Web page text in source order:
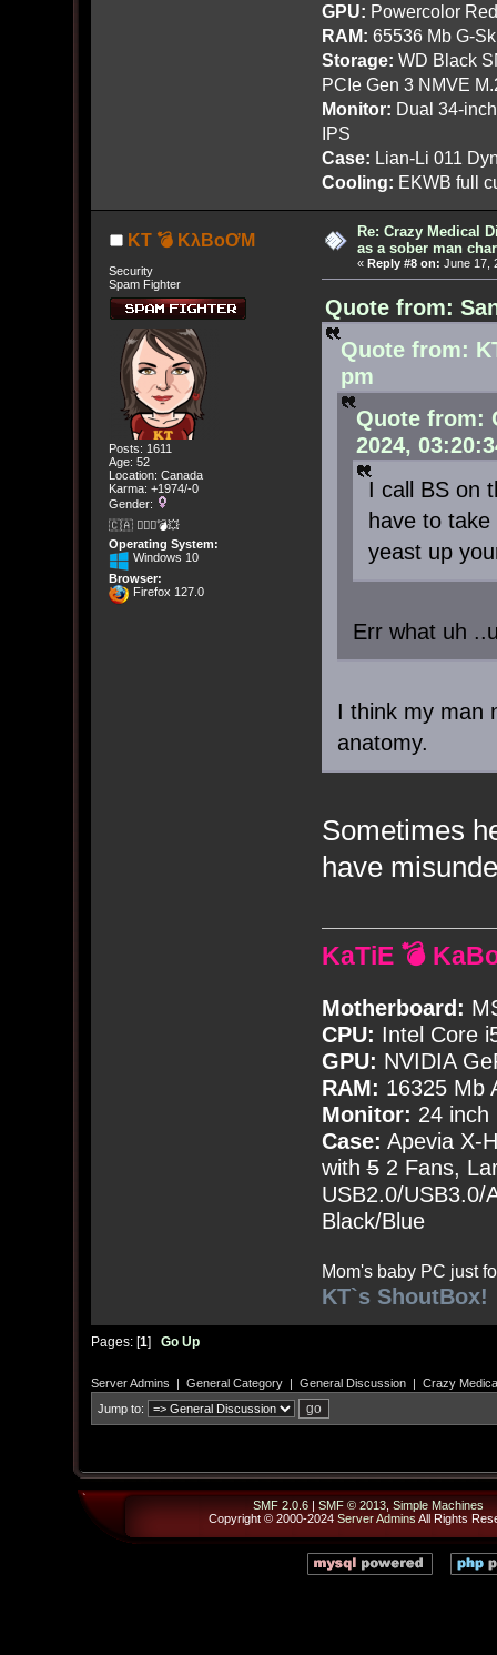
GPU: Powercolor
RAM: 65536 Mb G-
Storage: WD Black
PCIe Gen 3 NMVE
Monitor: Dual 34-
IPS
Case: Lian-Li 011
Cooling: EKWB full
KT 💣 KλBoƠM
Security
Spam Fighter
Posts: 1611
Age: 52
Location: Canada
Karma: +1974/-0
Gender:
🇨🇦 🤦🏽‍♀️💣💥
Operating System:
Windows 10
Browser:
Firefox 127.0
Re: Crazy Medical
as a sober man
« Reply #8 on: June 17,
Quote from:
Quote from:
pm
Quote from:
2024,
I call BS on
have to
yeast up
Err what uh
I think my man
anatomy.
Sometimes
have
KaTiE 💣
Motherboard:
CPU: Intel Core
GPU: NVIDIA
RAM: 16325 Mb
Monitor: 24 inch
Case: Apevia X-
with52 Fans,
USB2.0/USB3.0/
Black/Blue
Mom's baby PC just
KT`s ShoutBox!
Pages: [1] Go Up
Server Admins | General Category| General Discussion| Crazy
Jump to:
SMF 2.0.6| SMF © 2013, Simple Machines
Copyright © 2000-2024 Server Admins All Rights